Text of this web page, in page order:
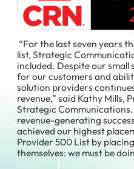
“For the last seven years
list, Strategic
included. Despite our small
for our customers and
solution providers
revenue,” said Kathy Mills,
Strategic
revenue-generating
achieved our highest
Provider 500 List by
themselves: we must be